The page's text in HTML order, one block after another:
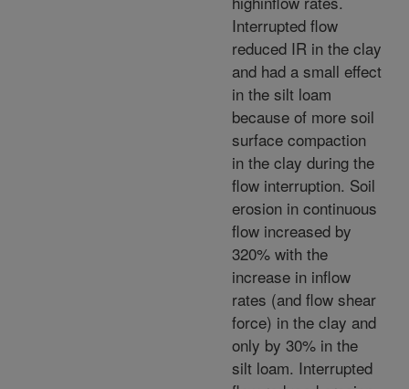
Interrupted flow
reduced IR in the clay
and had a small effect
in the silt loam
because of more soil
surface compaction
in the clay during the
flow interruption. Soil
erosion in continuous
flow increased by
320% with the
increase in inflow
rates (and flow shear
force) in the clay and
only by 30% in the
silt loam. Interrupted